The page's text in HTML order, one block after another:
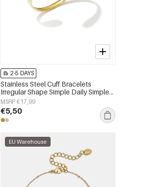
2-5 DAYS
Stainless Steel Cuff Bracelets
Irregular Shape Simple Daily Simple
Series Women's jewelry
MSRP €17,99
€5,50
EU Warehouse